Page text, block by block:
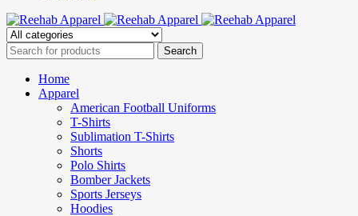
Home
Apparel
American Football Uniforms
T-Shirts
Sublimation T-Shirts
Shorts
Polo Shirts
Bomber Jackets
Sports Jerseys
Hoodies